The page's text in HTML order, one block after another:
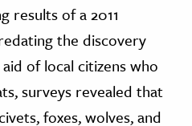
results of a 2011
the discovery
of local citizens who
surveys revealed that
foxes, wolves, and